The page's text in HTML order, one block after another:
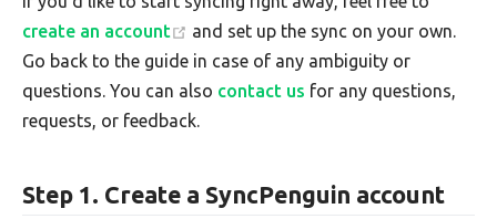
create an account
and set up the sync on your own.
Go back to the guide in case of any ambiguity or
questions. You can also contact us for any questions,
requests, or feedback.
Step 1. Create a SyncPenguin account